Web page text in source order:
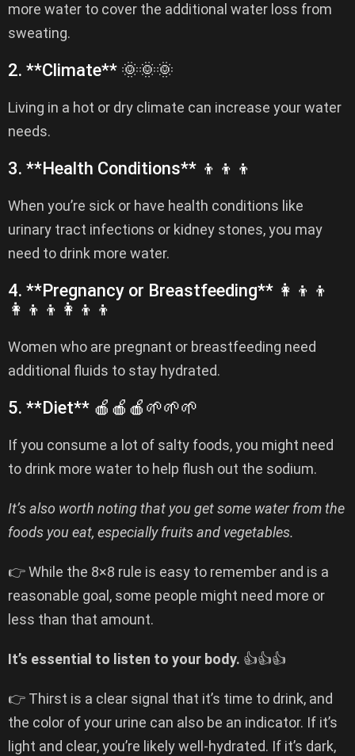
more water to cover the additional water loss from
sweating.
2. **Climate** 🌞🌞🌞
Living in a hot or dry climate can increase your water
needs.
3. **Health Conditions** 👦👦👦
When you’re sick or have health conditions like
urinary tract infections or kidney stones, you may
need to drink more water.
4. **Pregnancy or Breastfeeding** 👩‍👦‍👦
👩‍👦‍👦👩‍👦‍👦
Women who are pregnant or breastfeeding need
additional fluids to stay hydrated.
5. **Diet** 🍎🍎🍎🌱🌱🌱
If you consume a lot of salty foods, you might need
to drink more water to help flush out the sodium.
It’s also worth noting that you get some water from the
foods you eat, especially fruits and vegetables.
👉 While the 8×8 rule is easy to remember and is a
reasonable goal, some people might need more or
less than that amount.
It’s essential to listen to your body. 👍👍👍
👉 Thirst is a clear signal that it’s time to drink, and
the color of your urine can also be an indicator. If it’s
light and clear, you’re likely well-hydrated. If it’s dark,